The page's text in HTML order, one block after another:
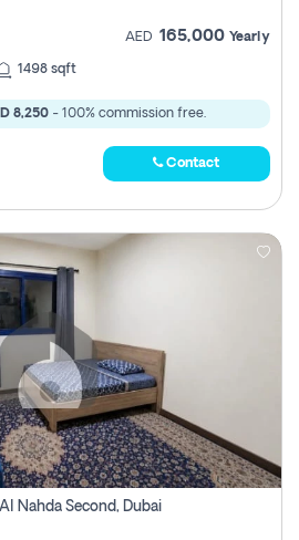
AED 165,000 Yearly
1498 sqft
8,250- 100% commission free.
Contact
Nahda Second, Dubai